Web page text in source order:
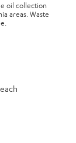
oil collection
areas. Waste